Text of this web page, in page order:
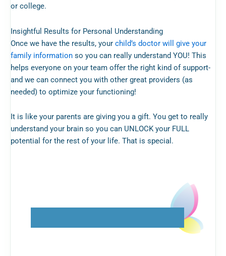
or college.
Insightful Results for Personal Understanding
Once we have the results, your child’s doctor will give your
family information so you can really understand YOU! This
helps everyone on your team offer the right kind of support-
and we can connect you with other great providers (as
needed) to optimize your functioning!
It is like your parents are giving you a gift. You get to really
understand your brain so you can UNLOCK your FULL
potential for the rest of your life. That is special.